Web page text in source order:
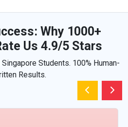
Why 1000+
Us 4.9/5 Stars
Students. 100% Human-
Results.